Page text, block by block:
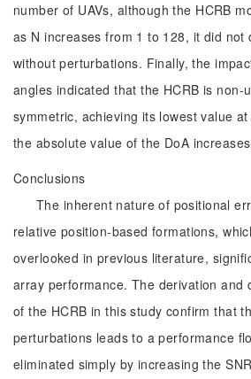
number of UAVs, although the HCRB
as N increases from 1 to 128, it did not
without perturbations. Finally, the
angles indicated that the HCRB is non-
symmetric, achieving its lowest value
the absolute value of the DoA
Conclusions
The inherent nature of positional
relative position-based formations,
overlooked in previous literature,
array performance. The derivation and
of the HCRB in this study confirm that
perturbations leads to a performance
eliminated simply by increasing the